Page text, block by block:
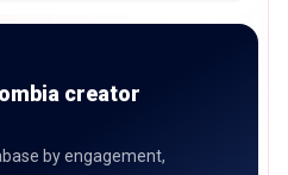
creator
by engagement,